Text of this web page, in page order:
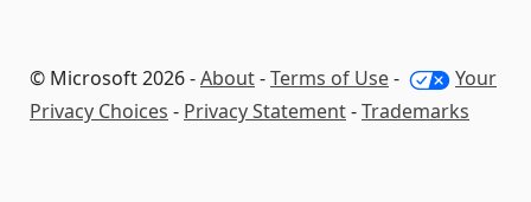
© Microsoft 2026 -About-Terms of Use-
Your
Privacy Choices - Privacy Statement-Trademarks